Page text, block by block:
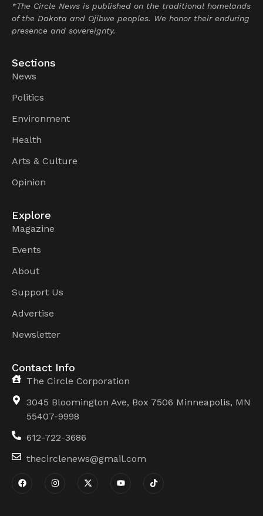
*The Circle News is published on the traditional homelands
of the Dakota and Ojibwe peoples. We honor their enduring
presence and sovereignty.
Sections
News
Politics
Environment
Health
Arts & Culture
Opinion
Explore
Magazine
Events
About
Support Us
Advertise
Newsletter
Contact Info
The Circle Corporation
3045 Bloomington Ave, Box 7506 Minneapolis, MN
55407-9998
612-722-3686
thecirclenews@gmail.com